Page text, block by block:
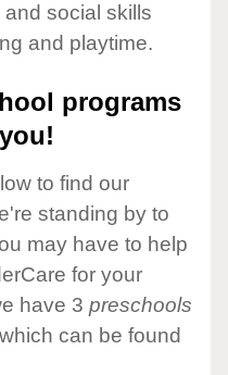
social skills
and playtime.
programs
to find our
standing by to
may have to help
for your
have 3 preschools
can be found